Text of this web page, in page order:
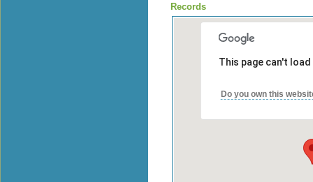
Records
This page can't
Do you own this